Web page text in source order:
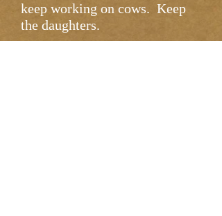
keep working on cows. Keep
the daughters.